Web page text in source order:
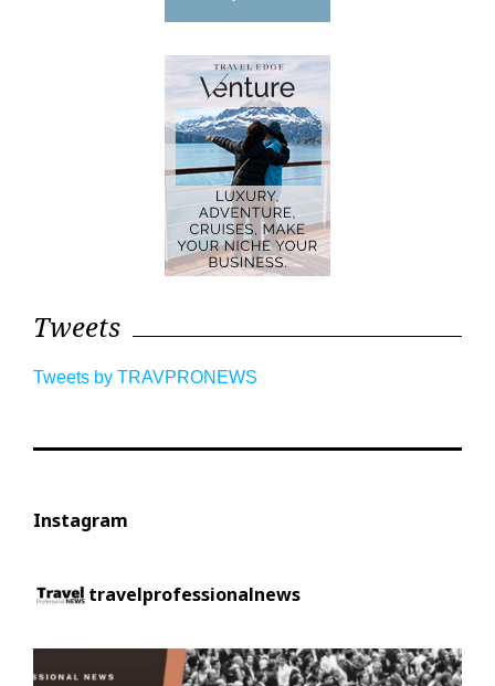
Tweets
Tweets by TRAVPRONEWS
Instagram
travelprofessionalnews